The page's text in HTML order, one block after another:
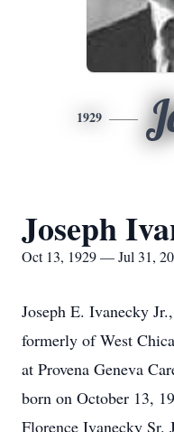
1929
Joseph
Oct 13, 1929 — Jul 31,
Joseph E. Ivanecky
formerly of West
at Provena Geneva
born on October 13,
Florence Ivanecky Sr.